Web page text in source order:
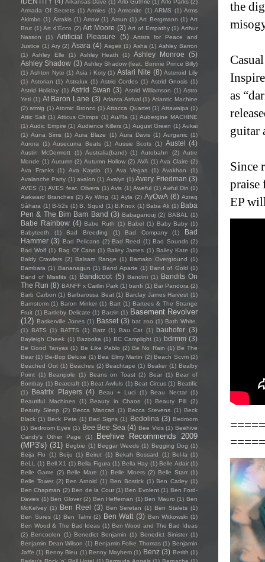
the
as
guitar
Since
praise
EP
Arkansas Dave (1) Arlo Guthrie (1) Arlo Parks (2)
Armada Of Secrets (1) Armies (1) Armonite (1) ARMS (1) Arms
Akimbo (1) Arrakis (1) Arrow (1) Arsun (1) Art Bergmann (1) Art
Brut (1) Art d'Ecco (2) Art Moore (3) Art of Empathy (1) Arthur
Nasson
(1) Artificial Pleasure (5)
Artists for Peace and
Justice (1) Ary (2) Asara (4) Asgeir (1) Asha (1) Ashley Barron
(1)
Ashley Elle (1) Ashley Heath (1) Ashley Monroe
(5)
Ashley Shadow (3) Ashley Shadow (feat. Bonnie Prince Billy)
(1) Ashton Nyte (1) Asia i Koty (1) Astari Nite (8) Asteroid Lily
(1) Astorian (1) Astralux (1) Astrid Cordes (1) Astrid Gnosis (1)
Astrid Holiday (1) Astrid Swan (3) Astrid Williamson (1) Astro
Yeti (1) At Baron Lane (3) Atlanta Arrival (1) Atlantic Machine
(2) atmig (1) Atomic Bronco (1) Attacca Quartet (1) Attawalpa (1)
Attic Salt (1) Atticus Chimps (1) Au/Ra (1) Aubergine MACHINE
(1) Audic Empire (1) Audience Killers (1) August Green (1) Aukai
(1) Auna Sims (1) Aura Blaze (1) Aura Davis (1) Aurganic (1)
Aurora
(1) Ausecuma Beats (1) Aussie Scots (1) Austel (4)
Austin McDermott (1) Australia(band) (1) Autobahn (2) Autre
Monde (1) Autumn (2) Autumn Hollow (2) AVA (1) Ava Claire (2)
Ava Franks
(1) Ava Kaydo (1) Ava Vegas (1) Avakhan
(1)
Avalanche Party (1) avalon (1) Avalyn (1) Avery Friedman (3)
AVES (1) AVES feat. Olivera (1) Avis (1) Aweful (1) Awful Din (1)
Awkward Branches (2) Ay Wing (1) Ayla (2) AyOwA (6) Azraq
Sàhara (1) B-52s (1) B. Squid (1) B.Knox (1) Baba Ali (1) Baba
Pen & The Bim Bam Band (3) Babaganouj (2) BABAL (1)
Babe Rainbow (4) Babe Ruth (1) Babel (1) Baby Baby (1)
Babyteeth
(1) Bad Breeding (1) Bad Company (1)
Bad
Hammer (3) Bad Pelicans (2) Bad Reed (1) Bad Sounds (2)
Bad Wolf (1) Bag Of Cans (1) Bailey James (1) Bailey Kate (1)
Baldy Crawlers (2) Balsam Range (1) Bamako Overground (1)
Bambara (1) Bananagun (1) Band Aparte (1) Band of Gold (1)
Band of Missfits (1) Bandicoot (5) Bandini (1) Bandits On
The Run (8) BANFF x Caitlin Park (1) banfi (1) Bar Pandora (2)
Barb Carbon (1) Barbarossa Beat (1) Barclay James Harvest (1)
Barnstorm (1) Baron Minker (1) Bart (1) Bartees & The Strange
Fruit (1) Bartleby Delicate (1) Barzin (1) Basement Revolver
(12) Baskerville Jones (1) Basset (3) bat zoo (1) Bath White.
(1)
BATS (1) BATTS (1) Batz (1) Bau Cat (1) bauhofer (3)
Bayleigh Cheek (1) Bazooka (1) BC Camplight (1) bdrmm (3)
Be Good Tanyas (1) Be Like Pablo (2) Be No Rain (1) Be The
Bear (1) Be-Bop Deluxe (1) Bea Elmy Martin (2) Beach Scvm (2)
Beached Out (1) Beaches (2) Beachtape (1) Beaker (1) Bealby
Point (1) Beanpole (1) Beans on Toast (2) Bear (1) Bear of
Bombay (1) Bearcraft (1) Beat Awfuls (1) Beat Circus (1) Beatific
(1)
Beatrix Players (4) Beau + Luci (1) Beau Nectar (1)
Beautiful Machines
(1) Beauty in Chaos (1) Beauty Pill
(2)
Beauty Sleep
(2) Becca Mancari (1) Becca Stevens (1) Beck
Black (1) Beck Pete (1) Bed Signs (1) Bedolina (3) Bedroom
(1) Bedroom Eyes (1) Bee Bee Sea (4) Bee Vids (1) Beehive
Candy's Other Page
(1)
Beehive Recommends 2009
(MP3's) (31) Begbie (1) Beggar Weeds (1) Begging Dog (1)
Beija Flo
(1) Beiju (1) Beirut (1) Bekah Bossard (1) Bel-la (1)
BeLL
(1) Bell X1 (1) Bella Figura (1) Bella Hay (1) Belle Adair (1)
Belle Game (2) Belle Mare (1) Belle Miners (2) Belle Starr (1)
Belle Tower (2) Ben Arnold (1) Ben Bostick (1) Ben Catley (1)
Ben Chapman (2) Ben de la Cour (1) Ben Evolent (1) Ben Ford-
Davies (1) Ben Glover (2) Ben Heffernan (1) Ben Mauro (1) Ben
McKelvey (1) Ben Reel (3) Ben Seretan (1) Ben Stalets (1)
Ben Sures (1) Ben Talmi (2) Ben Watt (3) Ben Witkowski (1)
Ben Wood & The Bad Ideas (1) Ben Wood and The Bad Ideas
(2) Bencoolen (1) Benedict Benjamin (1) Benedict Sinister (1)
Benjamin Dean Wilson (1) Benjamin Folke Thomas (1) Benjamin
Jaffe (1) Benny Bleu (1) Benny Mayhem (1) Benz (3) Berith (1)